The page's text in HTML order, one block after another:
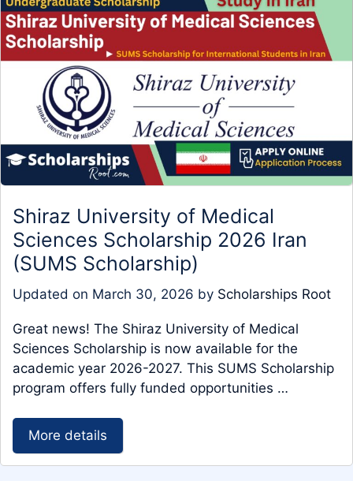
Shiraz University of Medical
Sciences Scholarship 2026 Iran
(SUMS Scholarship)
Updated on March 30, 2026 by Scholarships Root
Great news! The Shiraz University of Medical
Sciences Scholarship is now available for the
academic year 2026-2027. This SUMS Scholarship
program offers fully funded opportunities …
More details